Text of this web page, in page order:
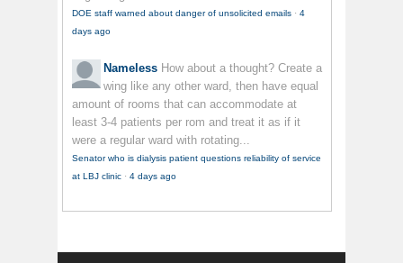
DOE staff warned about danger of unsolicited emails · 4
days ago
Nameless How about a thought? Create a
wing like any other ward, then have equal
amount of rooms that can accommodate at
least 3-4 patients per rom and treat it as if it
were a regular ward with rotating...
Senator who is dialysis patient questions reliability of service
at LBJ clinic · 4 days ago